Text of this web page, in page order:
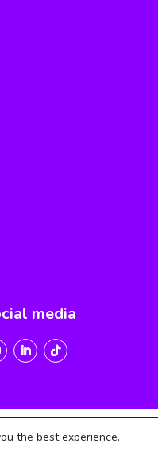
media
Return & Refund Policy
the best experience.